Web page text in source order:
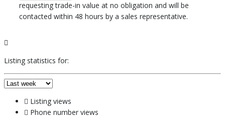
requesting trade-in value at no obligation and will be
contacted within 48 hours by a sales representative.
Listing statistics for:
Listing views
Phone number views